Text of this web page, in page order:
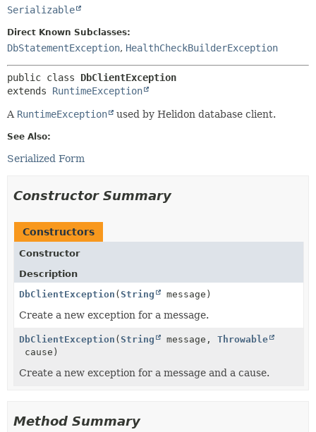
Serializable
Direct Known Subclasses:
DbStatementException, HealthCheckBuilderException
public class DbClientException
extends RuntimeException
A RuntimeException used by Helidon database client.
See Also:
Serialized Form
Constructor Summary
Constructors
Constructor
Description
DbClientException (String message)
Create a new exception for a message.
DbClientException (String message, Throwable
cause)
Create a new exception for a message and a cause.
Method Summary